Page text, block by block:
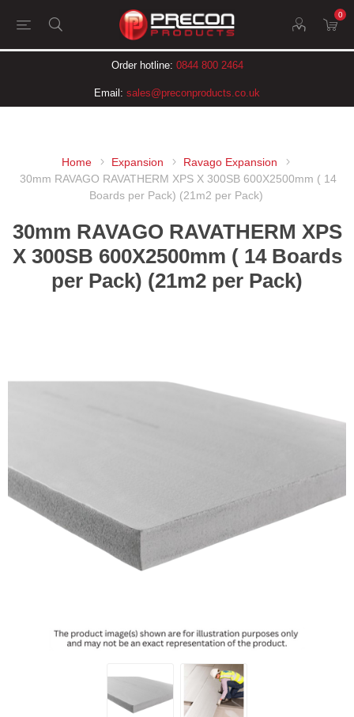
0
Order hotline: 0844 800 2464
Email: sales@preconproducts.co.uk
Home Expansion
Ravago Expansion
30mm RAVAGO RAVATHERM XPS X 300SB 600X2500mm ( 14
Boards per Pack) (21m2 per Pack)
30mm RAVAGO RAVATHERM XPS
X 300SB 600X2500mm ( 14 Boards
per Pack) (21m2 per Pack)